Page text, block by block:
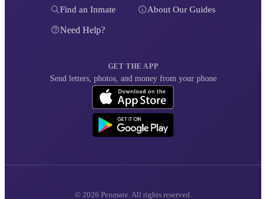
Find an Inmate About Our Guides
Need Help?
GET THE APP
Send letters, photos, and money from your phone
© 2026 Penmate. All rights reserved.